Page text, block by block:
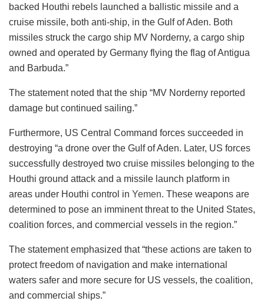
backed Houthi rebels launched a ballistic missile and a
cruise missile, both anti-ship, in the Gulf of Aden. Both
missiles struck the cargo ship MV Norderny, a cargo ship
owned and operated by Germany flying the flag of Antigua
and Barbuda.”
The statement noted that the ship “MV Norderny reported
damage but continued sailing.”
Furthermore, US Central Command forces succeeded in
destroying “a drone over the Gulf of Aden. Later, US forces
successfully destroyed two cruise missiles belonging to the
Houthi ground attack and a missile launch platform in
areas under Houthi control in Yemen. These weapons are
determined to pose an imminent threat to the United States,
coalition forces, and commercial vessels in the region.”
The statement emphasized that “these actions are taken to
protect freedom of navigation and make international
waters safer and more secure for US vessels, the coalition,
and commercial ships.”